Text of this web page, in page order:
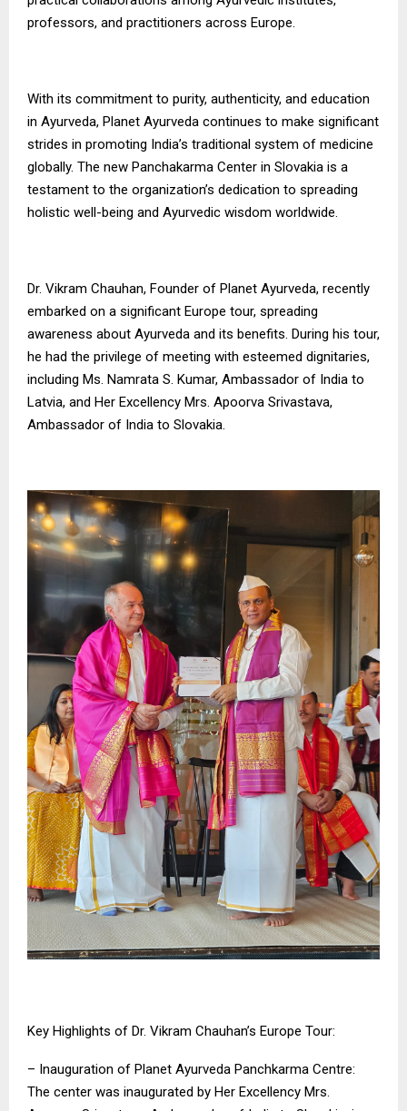
professors, and practitioners across Europe.
With its commitment to purity, authenticity, and education
in Ayurveda, Planet Ayurveda continues to make significant
strides in promoting India’s traditional system of medicine
globally. The new Panchakarma Center in Slovakia is a
testament to the organization’s dedication to spreading
holistic well-being and Ayurvedic wisdom worldwide.
Dr. Vikram Chauhan, Founder of Planet Ayurveda, recently
embarked on a significant Europe tour, spreading
awareness about Ayurveda and its benefits. During his tour,
he had the privilege of meeting with esteemed dignitaries,
including Ms. Namrata S. Kumar, Ambassador of India to
Latvia, and Her Excellency Mrs. Apoorva Srivastava,
Ambassador of India to Slovakia.
Key Highlights of Dr. Vikram Chauhan’s Europe Tour:
– Inauguration of Planet Ayurveda Panchkarma Centre:
The center was inaugurated by Her Excellency Mrs.